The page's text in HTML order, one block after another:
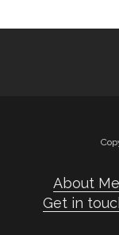
About
Get in